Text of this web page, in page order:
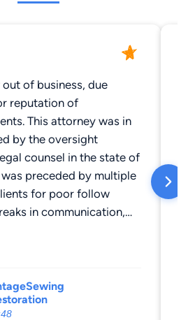
of business, due
reputation of
This attorney was in
by the oversight
counsel in the state of
preceded by multiple
for poor follow
in communication,